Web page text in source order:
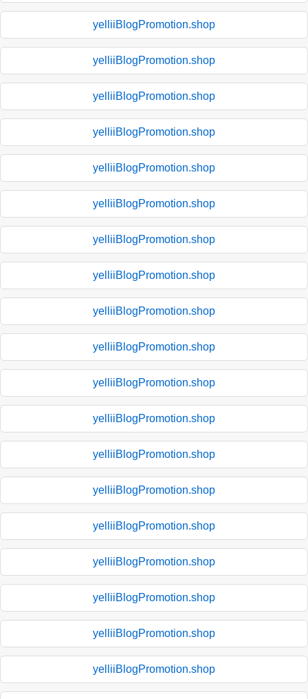
yelliiBlogPromotion.shop
yelliiBlogPromotion.shop
yelliiBlogPromotion.shop
yelliiBlogPromotion.shop
yelliiBlogPromotion.shop
yelliiBlogPromotion.shop
yelliiBlogPromotion.shop
yelliiBlogPromotion.shop
yelliiBlogPromotion.shop
yelliiBlogPromotion.shop
yelliiBlogPromotion.shop
yelliiBlogPromotion.shop
yelliiBlogPromotion.shop
yelliiBlogPromotion.shop
yelliiBlogPromotion.shop
yelliiBlogPromotion.shop
yelliiBlogPromotion.shop
yelliiBlogPromotion.shop
yelliiBlogPromotion.shop